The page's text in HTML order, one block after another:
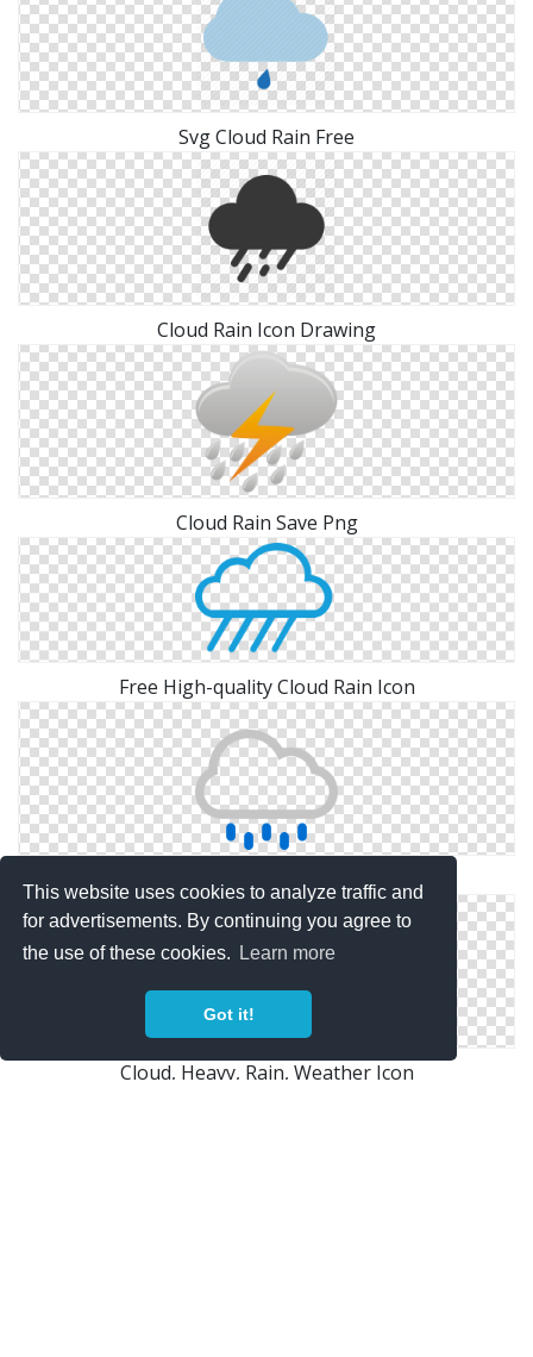
This website uses cookies to analyze traffic and
for advertisements. By continuing you agree to
the use of these cookies.
Learn more
Got it!
Svg Cloud Rain Free
Cloud Rain Icon Drawing
Cloud Rain Save Png
Free High-quality Cloud Rain Icon
Png Save Cloud Rain
Cloud, Heavy, Rain, Weather Icon